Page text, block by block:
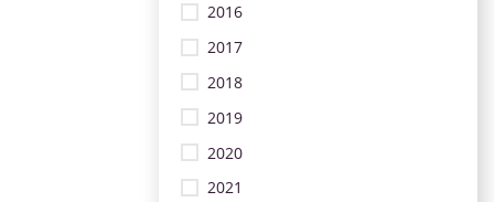
2016
2017
2018
2019
2020
2021